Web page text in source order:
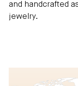
and handcrafted
jewelry.